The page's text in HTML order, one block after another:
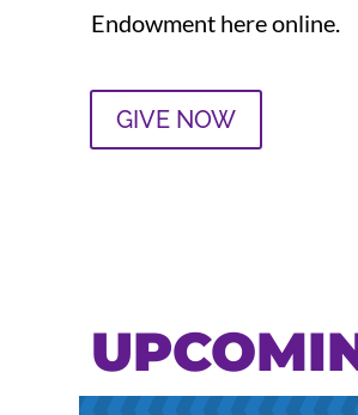
Endowment here online.
GIVE NOW